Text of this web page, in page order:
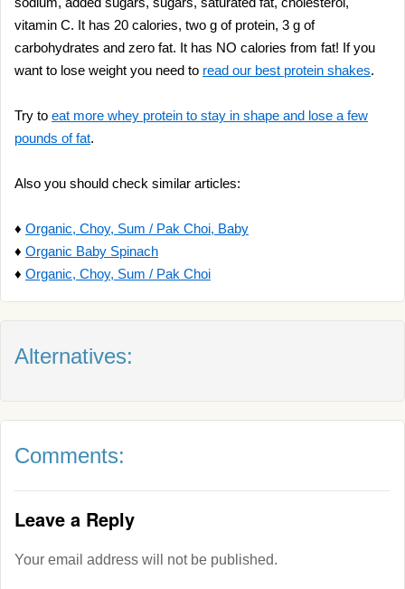
vitamin C. It has 20 calories, two g of protein, 3 g of
carbohydrates and zero fat. It has NO calories from fat! If you
want to lose weight you need to read our best protein shakes.
Try to eat more whey protein to stay in shape and lose a few
pounds of fat.
Also you should check similar articles:
♦ Organic, Choy, Sum / Pak Choi, Baby
♦ Organic Baby Spinach
♦ Organic, Choy, Sum / Pak Choi
Alternatives:
Comments:
Leave a Reply
Your email address will not be published.